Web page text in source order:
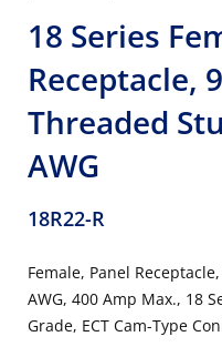
18 Series
Receptacle,
Threaded
AWG
18R22-R
Female, Panel
AWG, 400 Amp Max., 18
Grade, ECT Cam-Type